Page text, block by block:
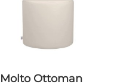
Molto Ottoman